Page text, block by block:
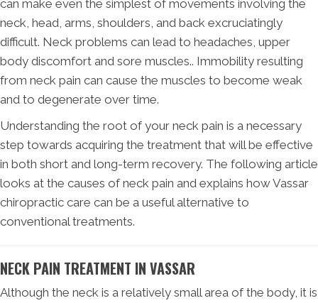
can make even the simplest of movements involving the
neck, head, arms, shoulders, and back excruciatingly
difficult. Neck problems can lead to headaches, upper
body discomfort and sore muscles.. Immobility resulting
from neck pain can cause the muscles to become weak
and to degenerate over time.
Understanding the root of your neck pain is a necessary
step towards acquiring the treatment that will be effective
in both short and long-term recovery. The following article
looks at the causes of neck pain and explains how Vassar
chiropractic care can be a useful alternative to
conventional treatments.
NECK PAIN TREATMENT IN VASSAR
Although the neck is a relatively small area of the body, it is